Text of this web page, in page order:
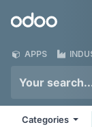
Odoo
APPS
Categories